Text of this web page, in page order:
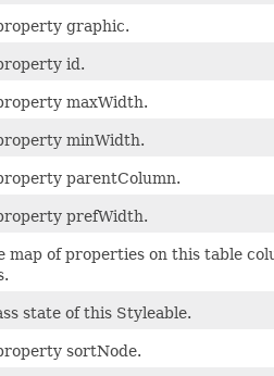
graphic.
id.
maxWidth.
minWidth.
parentColumn.
prefWidth.
map of properties on this table
state of this Styleable.
sortNode.